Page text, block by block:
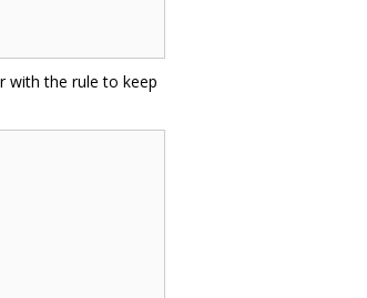
with the rule to keep